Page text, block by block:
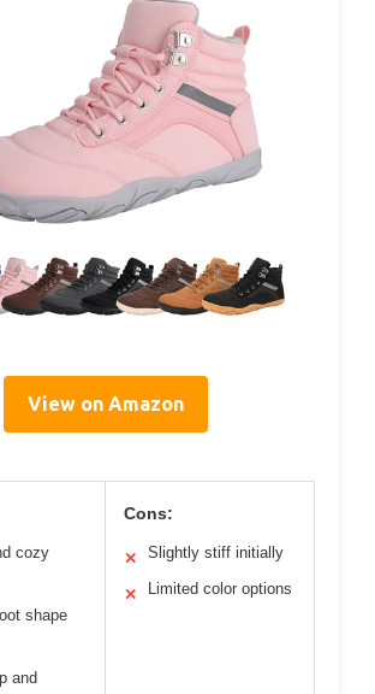
View on Amazon
cozy
shape
and
Cons:
✕ Slightly stiff initially
✕ Limited color options